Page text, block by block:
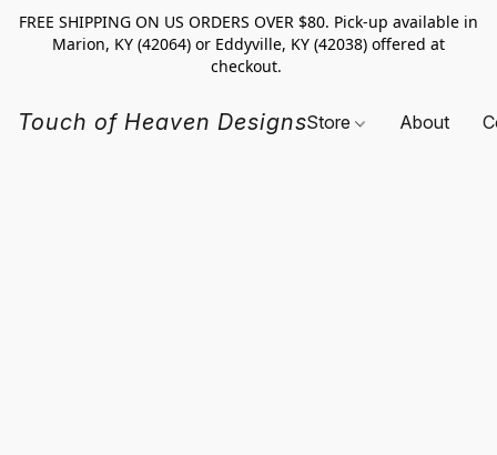
FREE SHIPPING ON US ORDERS OVER $80. Pick-up available in
Marion, KY (42064) or Eddyville, KY (42038) offered at
checkout.
Touch of Heaven DesignsStore About